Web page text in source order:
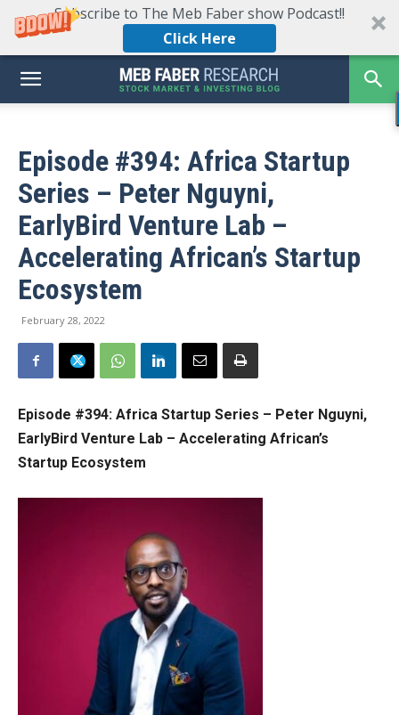
Subscribe to The Meb Faber show Podcast!!
Click Here
Episode #394: Africa Startup
Series – Peter Nguyni,
EarlyBird Venture Lab –
Accelerating African’s Startup
Ecosystem
February 28, 2022
Episode #394: Africa Startup Series – Peter Nguyni,
EarlyBird Venture Lab – Accelerating African’s
Startup Ecosystem